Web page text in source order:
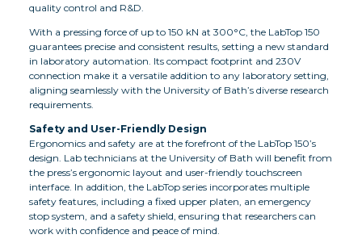
quality control and R&D.
With a pressing force of up to 150 kN at 300°C, the LabTop 150
guarantees precise and consistent results, setting a new standard
in laboratory automation. Its compact footprint and 230V
connection make it a versatile addition to any laboratory setting,
aligning seamlessly with the University of Bath’s diverse research
requirements.
Safety and User-Friendly Design
Ergonomics and safety are at the forefront of the LabTop 150’s
design. Lab technicians at the University of Bath will benefit from
the press’s ergonomic layout and user-friendly touchscreen
interface. In addition, the LabTop series incorporates multiple
safety features, including a fixed upper platen, an emergency
stop system, and a safety shield, ensuring that researchers can
work with confidence and peace of mind.